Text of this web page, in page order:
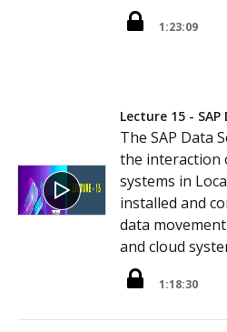
1:23:09
Lecture 15 -
The SAP Data
the interaction
systems in
installed and
data
and cloud
1:18:30